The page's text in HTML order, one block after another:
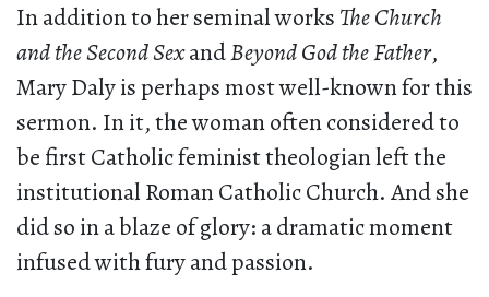
In addition to her seminal works The Church
and the Second SexandBeyond God the Father,
Mary Daly is perhaps most well-known for this
sermon. In it, the woman often considered to
be first Catholic feminist theologian left the
institutional Roman Catholic Church. And she
did so in a blaze of glory: a dramatic moment
infused with fury and passion.